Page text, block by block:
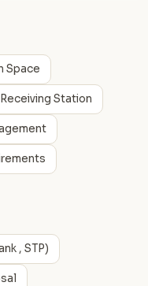
Space
Station
, STP)